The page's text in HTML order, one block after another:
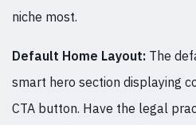
niche most.
Default Home Layout: The
smart hero section displaying
CTA button. Have the legal